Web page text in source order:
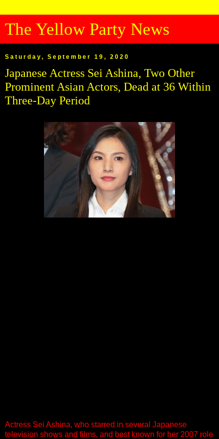
The Yellow Party News
Saturday, September 19, 2020
Japanese Actress Sei Ashina, Two Other
Prominent Asian Actors, Dead at 36 Within
Three-Day Period
Actress Sei Ashina, who starred in several Japanese
television shows and films, and best known for her 2007 role